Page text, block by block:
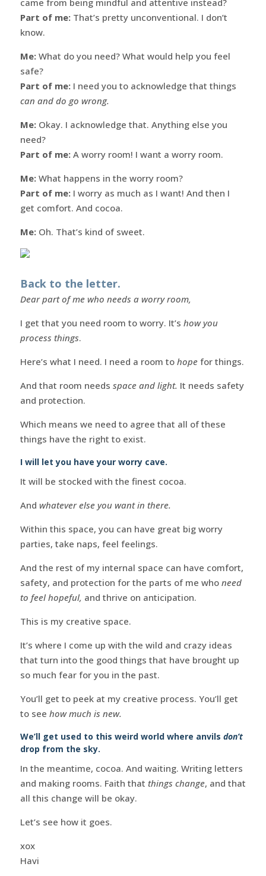
Part of me:That’s pretty unconventional. I don’t
know.
Me:What do you need? What would help you feel
safe?
Part of me:I need you to acknowledge that things
can and do go wrong.
Me:Okay. I acknowledge that. Anything else you
need?
Part of me:A worry room! I want a worry room.
Me:What happens in the worry room?
Part of me:I worry as much as I want! And then I
get comfort. And cocoa.
Me:Oh. That’s kind of sweet.
Back to the letter.
Dear part of me who needs a worry room,
I get that you need room to worry. It’s how you
process things.
Here’s what I need. I need a room to hopefor things.
And that room needs space and light. It needs safety
and protection.
Which means we need to agree that all of these
things have the right to exist.
I will let you have your worry cave.
It will be stocked with the finest cocoa.
And whatever else you want in there.
Within this space, you can have great big worry
parties, take naps, feel feelings.
And the rest of my internal space can have comfort,
safety, and protection for the parts of me who need
to feel hopeful, and thrive on anticipation.
This is my creative space.
It’s where I come up with the wild and crazy ideas
that turn into the good things that have brought up
so much fear for you in the past.
You’ll get to peek at my creative process. You’ll get
to see how much is new.
We’ll get used to this weird world where anvils don’t
drop from the sky.
In the meantime, cocoa. And waiting. Writing letters
and making rooms. Faith that things change, and that
all this change will be okay.
Let’s see how it goes.
xox
Havi